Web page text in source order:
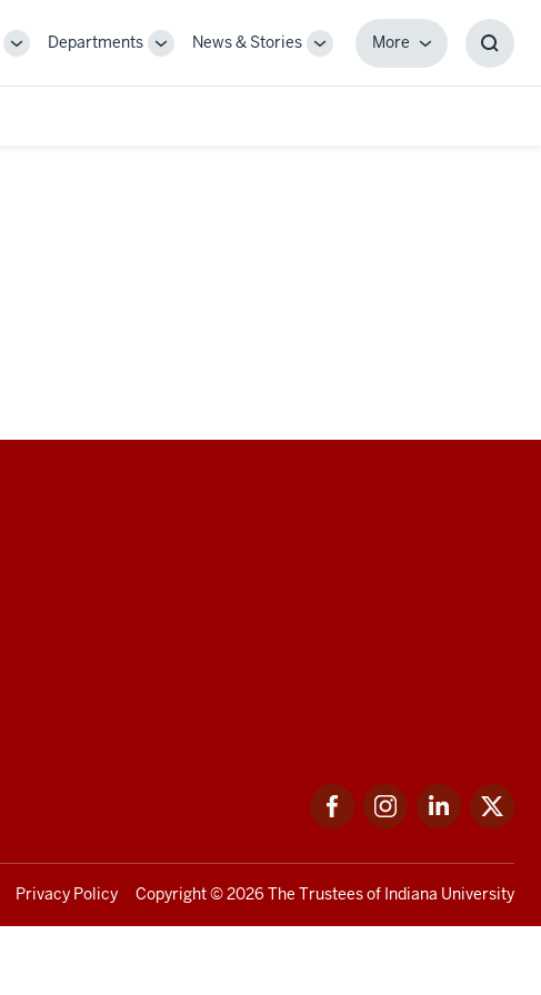
ToggleDepartments
ToggleNews & Stories
Toggle
MoreMore
FacebookInstagramLinkedIn
Privacy Policy Copyright© 2026 The Trustees of Indiana University